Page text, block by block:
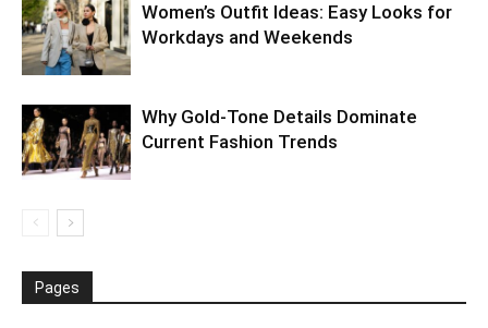
Women’s Outfit Ideas: Easy Looks for
Workdays and Weekends
Why Gold-Tone Details Dominate
Current Fashion Trends
Pages